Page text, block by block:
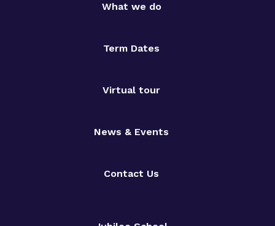
What we do
Term Dates
Virtual tour
News & Events
Contact Us